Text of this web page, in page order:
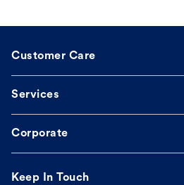
Customer Care
Services
Corporate
Keep In Touch